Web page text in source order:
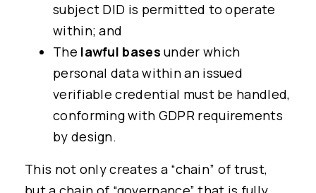
subject DID is permitted to operate
within; and
The lawful bases under which
personal data within an issued
verifiable credential must be handled,
conforming with GDPR requirements
by design.
This not only creates a “chain” of trust,